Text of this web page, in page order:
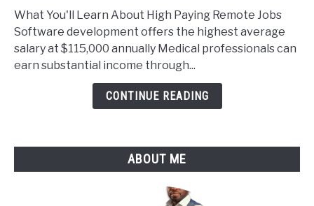
Top
10
High
Paying
What You'll Learn About High Paying Remote Jobs
Software development offers the highest average
salary at $115,000 annually Medical professionals can
earn substantial income through...
CONTINUE READING
ABOUT ME